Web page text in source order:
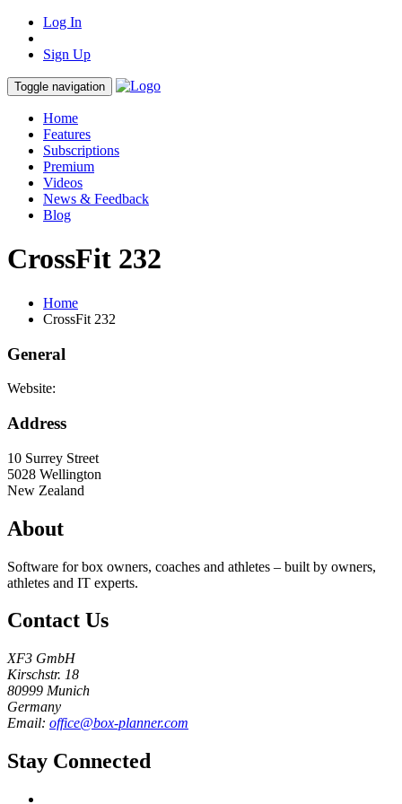
Log In
Sign Up
Toggle navigation
Home
Features
Subscriptions
Premium
Videos
News & Feedback
Blog
CrossFit 232
Home
CrossFit 232
General
Website:
Address
10 Surrey Street
5028 Wellington
New Zealand
About
Software for box owners, coaches and athletes – built by owners,
athletes and IT experts.
Contact Us
XF3 GmbH
Kirschstr. 18
80999 Munich
Germany
Email: office@box-planner.com
Stay Connected